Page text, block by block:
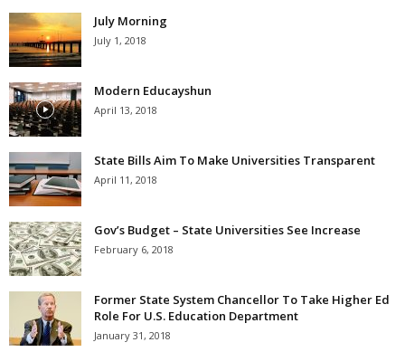
July Morning
July 1, 2018
Modern Educayshun
April 13, 2018
State Bills Aim To Make Universities Transparent
April 11, 2018
Gov’s Budget – State Universities See Increase
February 6, 2018
Former State System Chancellor To Take Higher Ed
Role For U.S. Education Department
January 31, 2018